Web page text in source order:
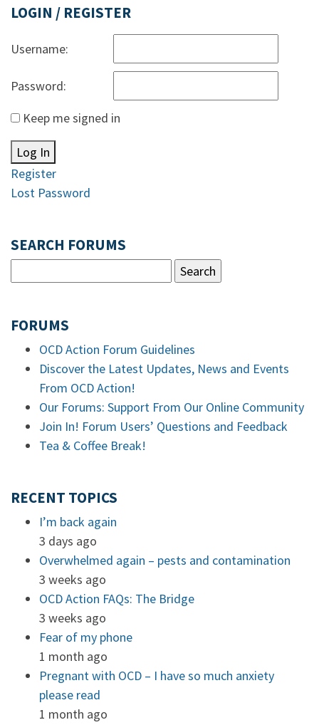
LOGIN / REGISTER
Username:
Password:
Keep me signed in
Log In
Register
Lost Password
SEARCH FORUMS
FORUMS
OCD Action Forum Guidelines
Discover the Latest Updates, News and Events
From OCD Action!
Our Forums: Support From Our Online Community
Join In! Forum Users’ Questions and Feedback
Tea & Coffee Break!
RECENT TOPICS
I’m back again
3 days ago
Overwhelmed again – pests and contamination
3 weeks ago
OCD Action FAQs: The Bridge
3 weeks ago
Fear of my phone
1 month ago
Pregnant with OCD – I have so much anxiety
please read
1 month ago